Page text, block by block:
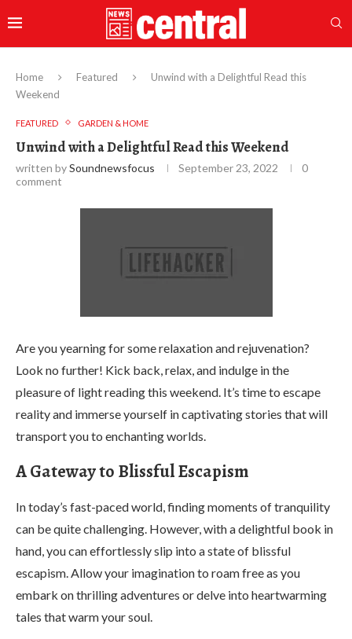
Home Featured
Unwind with a Delightful Read this
Weekend
FEATURED GARDEN & HOME
Unwind with a Delightful Read this Weekend
written bySoundnewsfocus September 23, 2022
0
comment
Are you yearning for some relaxation and rejuvenation?
Look no further! Kick back, relax, and indulge in the
pleasure of light reading this weekend. It’s time to escape
reality and immerse yourself in captivating stories that will
transport you to enchanting worlds.
A Gateway to Blissful Escapism
In today’s fast-paced world, finding moments of tranquility
can be quite challenging. However, with a delightful book in
hand, you can effortlessly slip into a state of blissful
escapism. Allow your imagination to roam free as you
embark on thrilling adventures or delve into heartwarming
tales that warm your soul.